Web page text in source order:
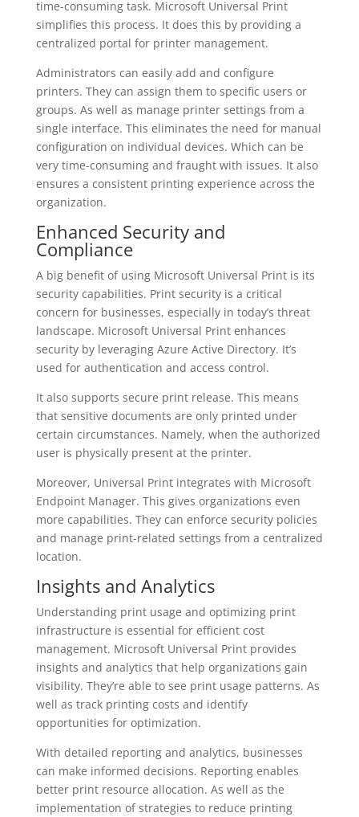
time-consuming task. Microsoft Universal Print
simplifies this process. It does this by providing a
centralized portal for printer management.
Administrators can easily add and configure
printers. They can assign them to specific users or
groups. As well as manage printer settings from a
single interface. This eliminates the need for manual
configuration on individual devices. Which can be
very time-consuming and fraught with issues. It also
ensures a consistent printing experience across the
organization.
Enhanced Security and
Compliance
A big benefit of using Microsoft Universal Print is its
security capabilities. Print security is a critical
concern for businesses, especially in today’s threat
landscape. Microsoft Universal Print enhances
security by leveraging Azure Active Directory. It’s
used for authentication and access control.
It also supports secure print release. This means
that sensitive documents are only printed under
certain circumstances. Namely, when the authorized
user is physically present at the printer.
Moreover, Universal Print integrates with Microsoft
Endpoint Manager. This gives organizations even
more capabilities. They can enforce security policies
and manage print-related settings from a centralized
location.
Insights and Analytics
Understanding print usage and optimizing print
infrastructure is essential for efficient cost
management. Microsoft Universal Print provides
insights and analytics that help organizations gain
visibility. They’re able to see print usage patterns. As
well as track printing costs and identify
opportunities for optimization.
With detailed reporting and analytics, businesses
can make informed decisions. Reporting enables
better print resource allocation. As well as the
implementation of strategies to reduce printing